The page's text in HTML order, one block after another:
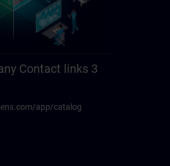
Contact links 3
app/catalog